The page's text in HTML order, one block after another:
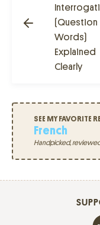
(Question
Words)
Explained
Clearly
SEE MY FAVORITE
French
Handpicked,